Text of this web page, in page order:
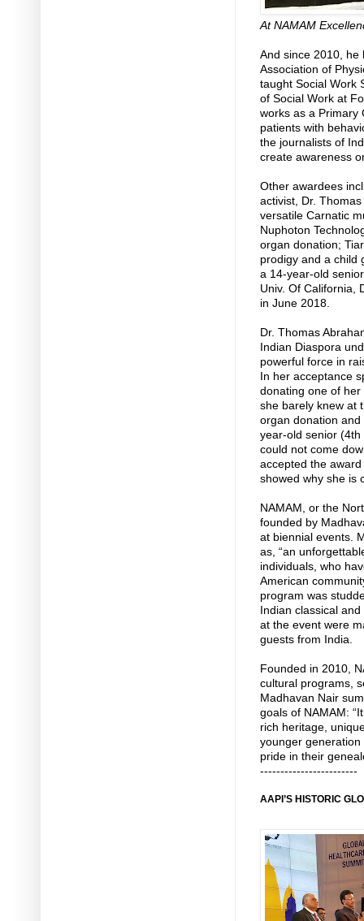
At NAMAM
And since 2010, he
Association of
taught Social Work
of Social Work at
works as a Primary
patients with
the journalists of
create awareness
Other awardees
activist, Dr.
versatile Carnatic
Nuphoton
organ donation;
prodigy and a child
a 14-year-old
Univ. Of California,
in June 2018.
Dr. Thomas
Indian Diaspora
powerful force in
In her acceptance
donating one of
she barely knew at
organ donation and
year-old senior
could not come
accepted the
showed why she is
NAMAM, or the
founded by
at biennial events.
as, “an
individuals, who
American
program was
Indian classical
at the event were
guests from India.
Founded in 2010,
cultural programs,
Madhavan Nair
goals of NAMAM:
rich heritage,
younger
pride in their
------------------------
AAPI’S HISTORIC